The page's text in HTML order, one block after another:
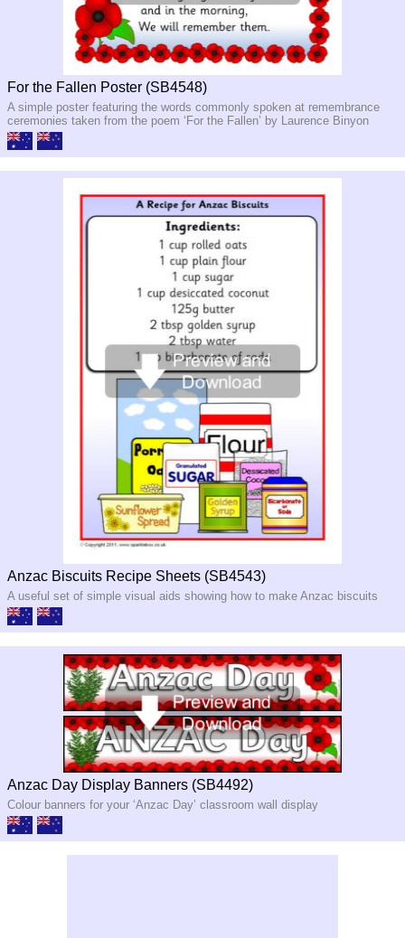
For the Fallen Poster (SB4548)
A simple poster featuring the words commonly spoken at remembrance
ceremonies taken from the poem ‘For the Fallen’ by Laurence Binyon
Anzac Biscuits Recipe Sheets (SB4543)
A useful set of simple visual aids showing how to make Anzac biscuits
Anzac Day Display Banners (SB4492)
Colour banners for your ‘Anzac Day’ classroom wall display